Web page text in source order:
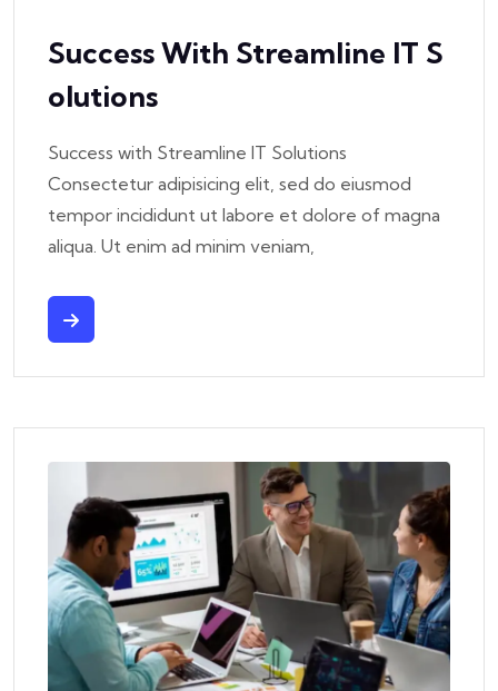
Success With Streamline IT S
Olutions
Success with Streamline IT Solutions
Consectetur adipisicing elit, sed do eiusmod
tempor incididunt ut labore et dolore of magna
aliqua. Ut enim ad minim veniam,